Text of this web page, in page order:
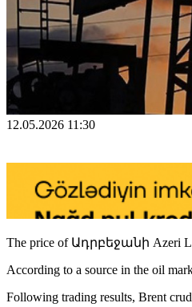
12.05.2026 11:30
The price of Ադրբեջանի Azeri
According to a source in the oil
Following trading results, Brent